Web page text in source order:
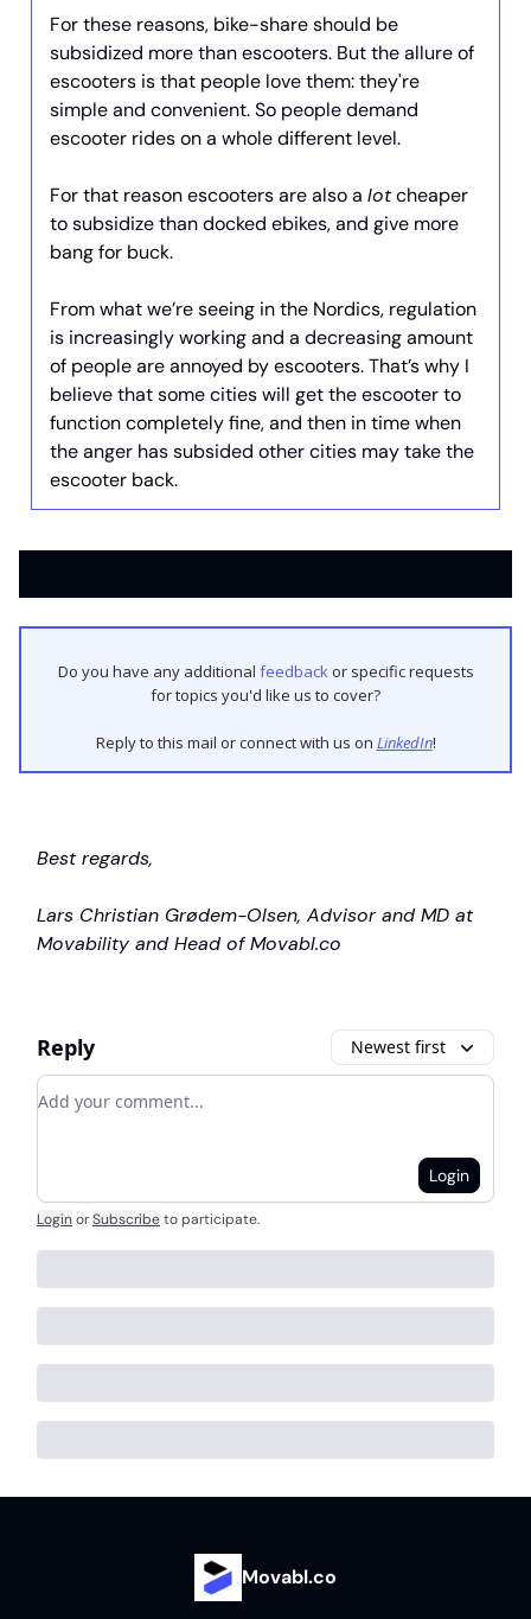
For these reasons, bike-share should be
subsidized more than escooters. But the allure of
escooters is that people love them: they're
simple and convenient. So people demand
escooter rides on a whole different level.
For that reason escooters are also a lotcheaper
to subsidize than docked ebikes, and give more
bang for buck.
From what we’re seeing in the Nordics, regulation
is increasingly working and a decreasing amount
of people are annoyed by escooters. That’s why I
believe that some cities will get the escooter to
function completely fine, and then in time when
the anger has subsided other cities may take the
escooter back.
Do you have any additional feedbackor specific requests
for topics you'd like us to cover?
Reply to this mail or connect with us on LinkedIn!
Best regards,
Lars Christian Grødem-Olsen, Advisor and MD at
Movability and Head of Movabl.co
Reply Newest first
Add your comment
Login
LoginorSubscribeto participate.
Movabl.co